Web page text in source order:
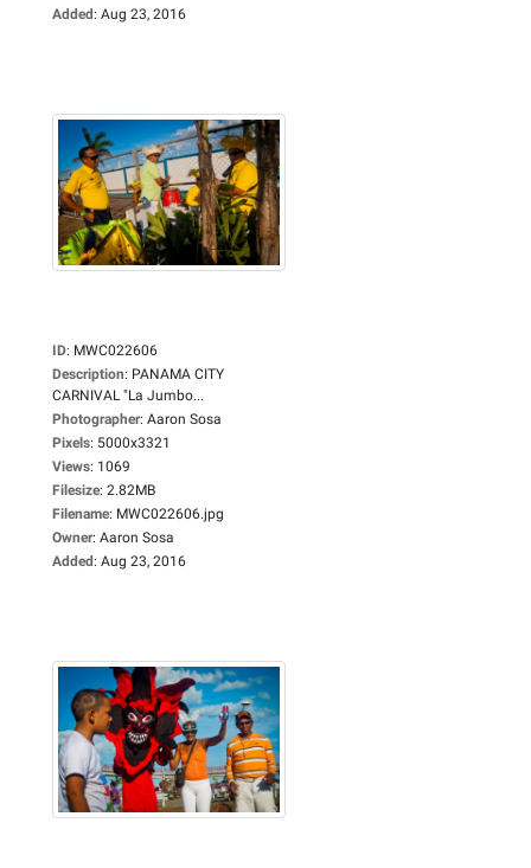
Added: Aug 23, 2016
ID: MWC022606
Description: PANAMA CITY
CARNIVAL "La Jumbo...
Photographer: Aaron Sosa
Pixels: 5000x3321
Views: 1069
Filesize: 2.82MB
Filename: MWC022606.jpg
Owner: Aaron Sosa
Added: Aug 23, 2016